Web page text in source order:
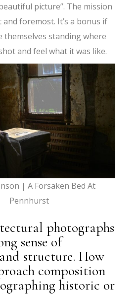
picture”. The mission
foremost. It’s a bonus if
themselves standing where
and feel what it was like.
| A Forsaken Bed At
Pennhurst
photographs
sense of
structure. How
composition
historic or